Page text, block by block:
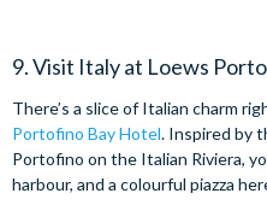
9. Visit Italy at Loews
There’s a slice of Italian charm
Portofino Bay Hotel. Inspired by
Portofino on the Italian Riviera,
harbour, and a colourful piazza